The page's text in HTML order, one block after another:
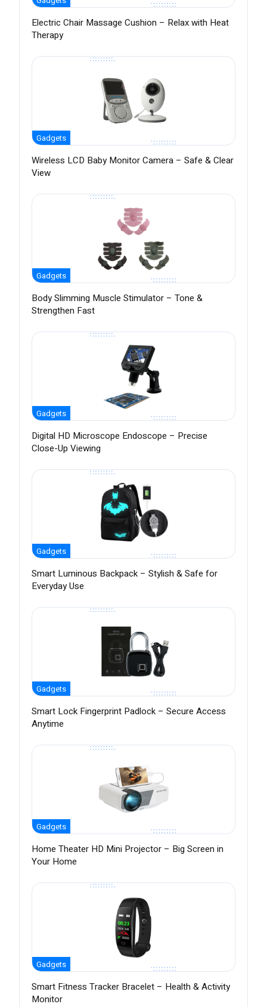
Electric Chair Massage Cushion – Relax with Heat
Therapy
Gadgets
Wireless LCD Baby Monitor Camera – Safe & Clear
View
Gadgets
Body Slimming Muscle Stimulator – Tone &
Strengthen Fast
Gadgets
Digital HD Microscope Endoscope – Precise
Close-Up Viewing
Gadgets
Smart Luminous Backpack – Stylish & Safe for
Everyday Use
Gadgets
Smart Lock Fingerprint Padlock – Secure Access
Anytime
Gadgets
Home Theater HD Mini Projector – Big Screen in
Your Home
Gadgets
Smart Fitness Tracker Bracelet – Health & Activity
Monitor